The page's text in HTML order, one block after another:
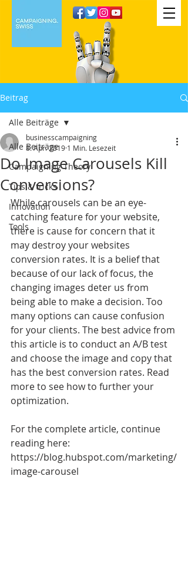
Beitrag
Alle Beiträge
Campaigning Theory
Tips & tricks
Innovation
Tools
Alle Beiträge
Do Image Carousels Kill
Conversions?
businesscampaigning
8. Apr. 2019 1 Min. Lesezeit
While carousels can be an eye-
catching feature for your website,
there is cause for concern that it
may destroy your websites
conversion rates. It is a belief that
because of our lack of focus, the
changing images deter us from
being able to make a decision. Too
many options can cause confusion
for your clients. The best advice from
this article is to conduct an A/B test
and choose the image and copy that
has the best conversion rates. Read
more to see how to further your
optimization.
For the complete article, continue
reading here:
https://blog.hubspot.com/marketing/
image-carousel